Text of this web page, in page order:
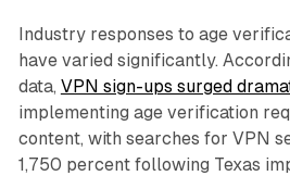
Industry responses to age
have varied significantly.
data, VPN sign-ups surged
implementing age verification
content, with searches for VPN
1,750 percent following Texas